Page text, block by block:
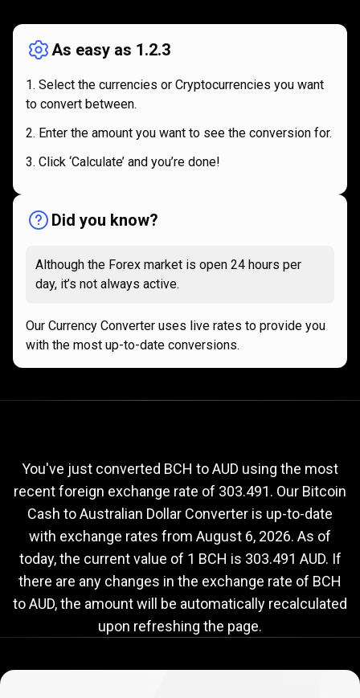
works
As easy as 1.2.3
Select the currencies or Cryptocurrencies you want
to convert between.
Enter the amount you want to see the conversion for.
Click ‘Calculate’ and you’re done!
Did you know?
Although the Forex market is open 24 hours per
day, it’s not always active.
Our Currency Converter uses live rates to provide you
with the most up-to-date conversions.
to
AUD
exchange
rate
rate
You've just converted BCH to AUD using the most
recent foreign exchange rate of 303.491. Our Bitcoin
Cash to Australian Dollar Converter is up-to-date
with exchange rates from August 6, 2026. As of
today, the current value of 1 BCH is 303.491 AUD. If
there are any changes in the exchange rate of BCH
to AUD, the amount will be automatically recalculated
upon refreshing the page.